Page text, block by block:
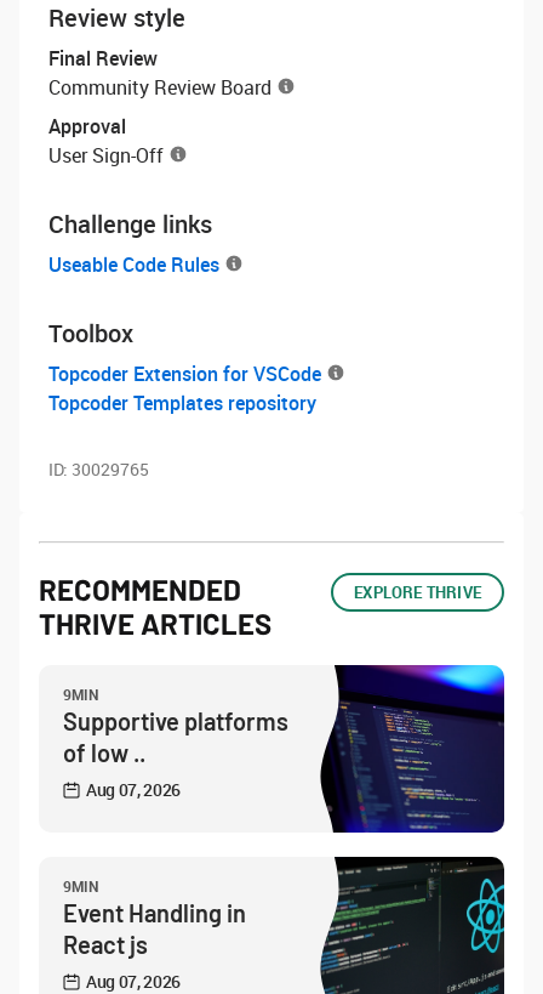
Review style
Final Review
Community Review Board
Approval
User Sign-Off
Challenge links
Useable Code Rules
Toolbox
Topcoder Extension for VSCode
Topcoder Templates repository
ID: 30029765
RECOMMENDED
THRIVE ARTICLES
EXPLORE THRIVE
9MIN
Supportive platforms
of low ..
Aug 07, 2026
9MIN
Event Handling in
React js
Aug 07, 2026